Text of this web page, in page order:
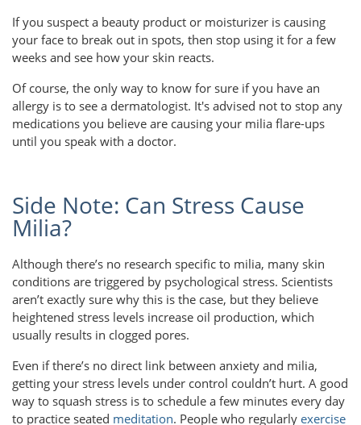
If you suspect a beauty product or moisturizer is causing
your face to break out in spots, then stop using it for a few
weeks and see how your skin reacts.
Of course, the only way to know for sure if you have an
allergy is to see a dermatologist. It's advised not to stop any
medications you believe are causing your milia flare-ups
until you speak with a doctor.
Side Note: Can Stress Cause
Milia?
Although there’s no research specific to milia, many skin
conditions are triggered by psychological stress. Scientists
aren’t exactly sure why this is the case, but they believe
heightened stress levels increase oil production, which
usually results in clogged pores.
Even if there’s no direct link between anxiety and milia,
getting your stress levels under control couldn’t hurt. A good
way to squash stress is to schedule a few minutes every day
to practice seated meditation. People who regularly exercise